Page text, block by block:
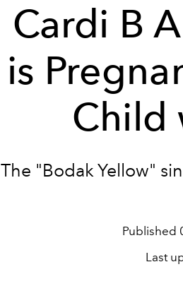
Cardi B
is
Child
The "Bodak Yellow"
Published
Last